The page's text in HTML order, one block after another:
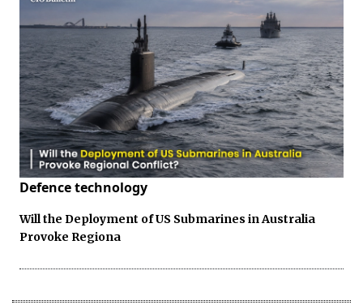
Defence technology
Will the Deployment of US Submarines in Australia
Provoke Regiona